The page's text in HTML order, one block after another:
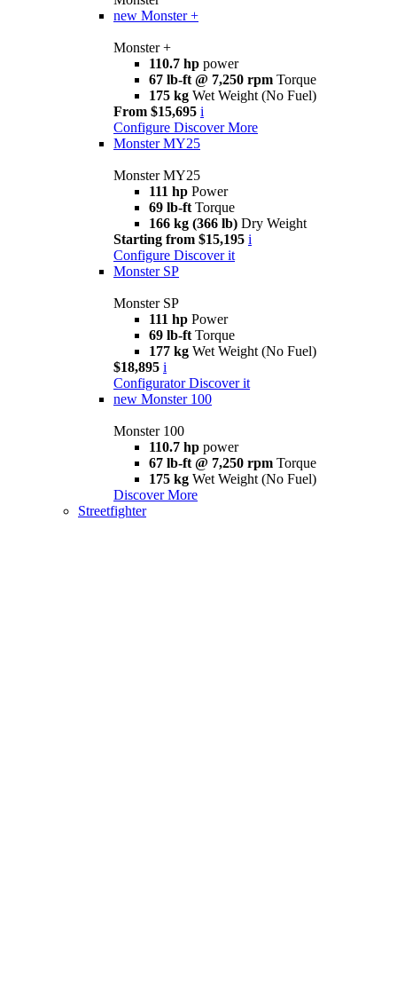
new Monster +
Monster +
110.7 hp power
67 lb-ft @ 7,250 rpm Torque
175 kg Wet Weight (No Fuel)
From $15,695 i
Configure Discover More
Monster MY25
Monster MY25
111 hp Power
69 lb-ft Torque
166 kg (366 lb) Dry Weight
Starting from $15,195 i
Configure Discover it
Monster SP
Monster SP
111 hp Power
69 lb-ft Torque
177 kg Wet Weight (No Fuel)
$18,895 i
Configurator Discover it
new Monster 100
Monster 100
110.7 hp power
67 lb-ft @ 7,250 rpm Torque
175 kg Wet Weight (No Fuel)
Discover More
Streetfighter